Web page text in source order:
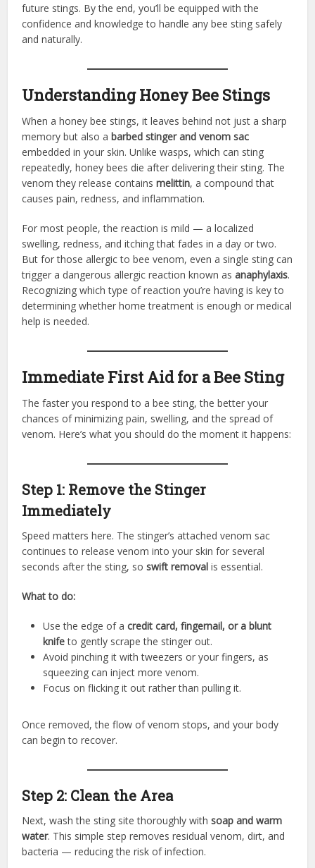
future stings. By the end, you’ll be equipped with the
confidence and knowledge to handle any bee sting safely
and naturally.
Understanding Honey Bee Stings
When a honey bee stings, it leaves behind not just a sharp
memory but also abarbed stinger and venom sac
embedded in your skin. Unlike wasps, which can sting
repeatedly, honey bees die after delivering their sting. The
venom they release containsmelittin, a compound that
causes pain, redness, and inflammation.
For most people, the reaction is mild — a localized
swelling, redness, and itching that fades in a day or two.
But for those allergic to bee venom, even a single sting can
trigger a dangerous allergic reaction known asanaphylaxis.
Recognizing which type of reaction you’re having is key to
determining whether home treatment is enough or medical
help is needed.
Immediate First Aid for a Bee Sting
The faster you respond to a bee sting, the better your
chances of minimizing pain, swelling, and the spread of
venom. Here’s what you should do the moment it happens:
Step 1: Remove the Stinger
Immediately
Speed matters here. The stinger’s attached venom sac
continues to release venom into your skin for several
seconds after the sting, soswift removal is essential.
What to do:
Use the edge of acredit card, fingernail, or a blunt
knifeto gently scrape the stinger out.
Avoid pinching it with tweezers or your fingers, as
squeezing can inject more venom.
Focus on flicking it out rather than pulling it.
Once removed, the flow of venom stops, and your body
can begin to recover.
Step 2: Clean the Area
Next, wash the sting site thoroughly withsoap and warm
water. This simple step removes residual venom, dirt, and
bacteria — reducing the risk of infection.